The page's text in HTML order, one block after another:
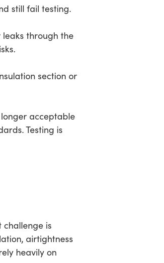
still fail testing.
through the
section or
acceptable
Testing is
is
airtightness
heavily on